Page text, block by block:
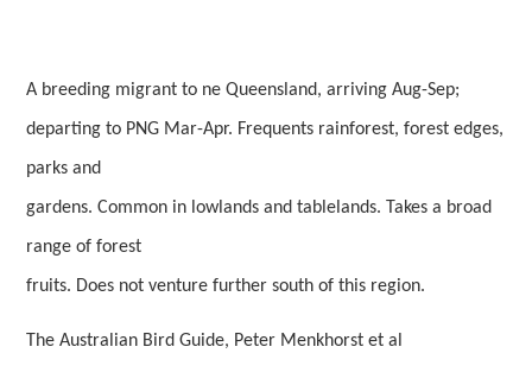
A breeding migrant to ne Queensland, arriving Aug-Sep;
departing to PNG Mar-Apr. Frequents rainforest, forest edges,
parks and
gardens. Common in lowlands and tablelands. Takes a broad
range of forest
fruits. Does not venture further south of this region.
The Australian Bird Guide, Peter Menkhorst et al